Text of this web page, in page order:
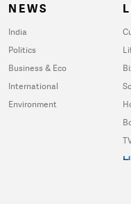
NEWS
India
Politics
Business & Eco
International
Environment